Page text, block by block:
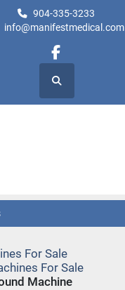
904-335-3233
info@manifestmedical.com
facebook
Search
For Sale
For Sale
Machine